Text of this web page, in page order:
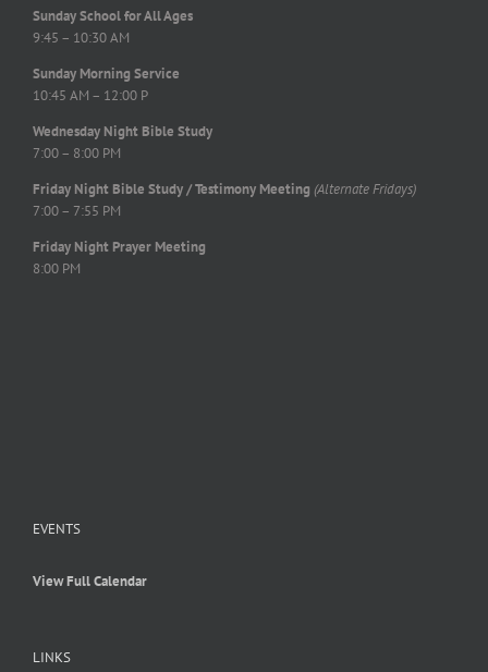
Sunday School for All Ages
9:45 – 10:30 AM
Sunday Morning Service
10:45 AM – 12:00 P
Wednesday Night Bible Study
7:00 – 8:00 PM
Friday Night Bible Study / Testimony Meeting (Alternate Fridays)
7:00 – 7:55 PM
Friday Night Prayer Meeting
8:00 PM
EVENTS
View Full Calendar
LINKS